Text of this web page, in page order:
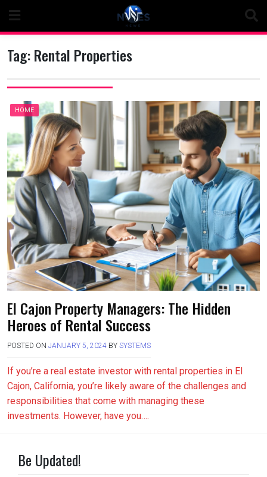
content
Tag:Rental Properties
HOME
El Cajon Property Managers: The Hidden
Heroes of Rental Success
POSTED ON JANUARY 5, 2024 BY SYSTEMS
If you’re a real estate investor with rental properties in El
Cajon, California, you’re likely aware of the challenges and
responsibilities that come with managing these
investments. However, have you….
Be Updated!